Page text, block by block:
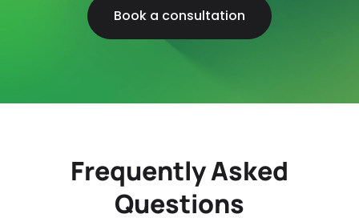
Book a consultation
Frequently Asked
Questions